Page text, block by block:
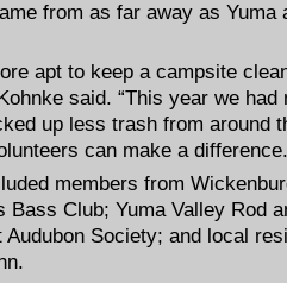
from as far away as Yuma
apt to keep a campsite
said. “This year we had
up less trash from around
can make a
members from
Bass Club; Yuma Valley Rod
Audubon Society; and local